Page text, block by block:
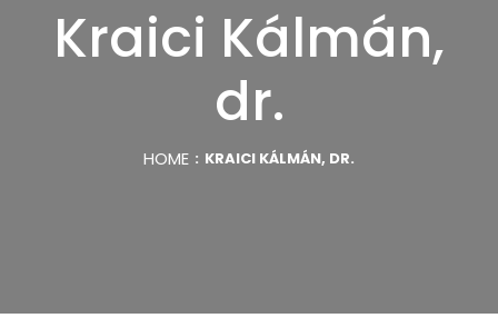
Kraici Kálmán,
dr.
HOME KRAICI KÁLMÁN, DR.